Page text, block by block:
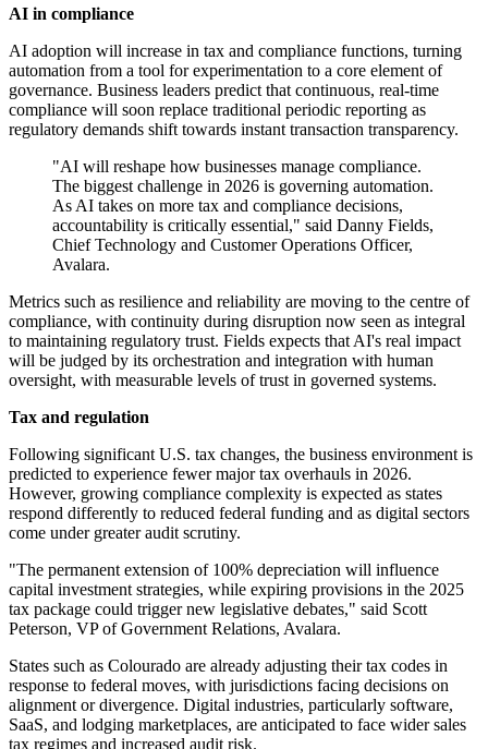
AI in compliance
AI adoption will increase in tax and compliance functions, turning
automation from a tool for experimentation to a core element of
governance. Business leaders predict that continuous, real-time
compliance will soon replace traditional periodic reporting as
regulatory demands shift towards instant transaction transparency.
"AI will reshape how businesses manage compliance.
The biggest challenge in 2026 is governing automation.
As AI takes on more tax and compliance decisions,
accountability is critically essential," said Danny Fields,
Chief Technology and Customer Operations Officer,
Avalara.
Metrics such as resilience and reliability are moving to the centre of
compliance, with continuity during disruption now seen as integral
to maintaining regulatory trust. Fields expects that AI's real impact
will be judged by its orchestration and integration with human
oversight, with measurable levels of trust in governed systems.
Tax and regulation
Following significant U.S. tax changes, the business environment is
predicted to experience fewer major tax overhauls in 2026.
However, growing compliance complexity is expected as states
respond differently to reduced federal funding and as digital sectors
come under greater audit scrutiny.
"The permanent extension of 100% depreciation will influence
capital investment strategies, while expiring provisions in the 2025
tax package could trigger new legislative debates," said Scott
Peterson, VP of Government Relations, Avalara.
States such as Colourado are already adjusting their tax codes in
response to federal moves, with jurisdictions facing decisions on
alignment or divergence. Digital industries, particularly software,
SaaS, and lodging marketplaces, are anticipated to face wider sales
tax regimes and increased audit risk.